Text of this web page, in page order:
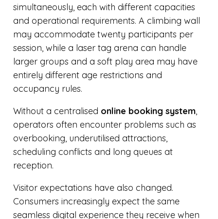
simultaneously, each with different capacities
and operational requirements. A climbing wall
may accommodate twenty participants per
session, while a laser tag arena can handle
larger groups and a soft play area may have
entirely different age restrictions and
occupancy rules.
Without a centralised online booking system,
operators often encounter problems such as
overbooking, underutilised attractions,
scheduling conflicts and long queues at
reception.
Visitor expectations have also changed.
Consumers increasingly expect the same
seamless digital experience they receive when